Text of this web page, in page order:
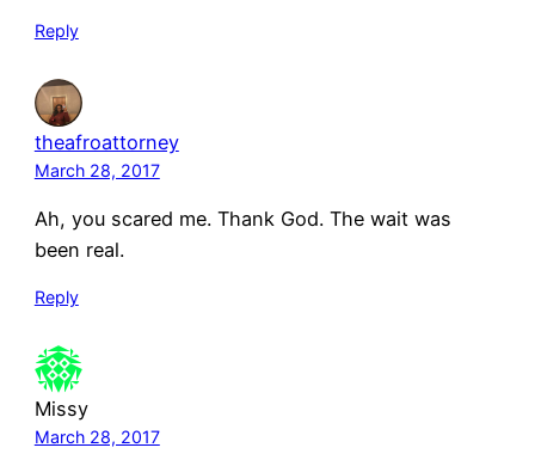
Reply
theafroattorney
March 28, 2017
Ah, you scared me. Thank God. The wait was
been real.
Reply
Missy
March 28, 2017